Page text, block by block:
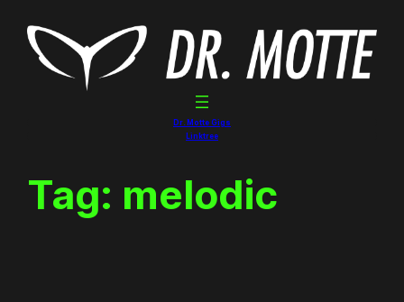
content
Dr. Motte Gigs
Linktree
Tag: melodic